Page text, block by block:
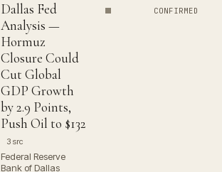
Dallas Fed
Analysis —
Hormuz
Closure Could
Cut Global
GDP Growth
by 2.9 Points,
Push Oil to $132
3 src
Federal Reserve
Bank of Dallas
CONFIRMED